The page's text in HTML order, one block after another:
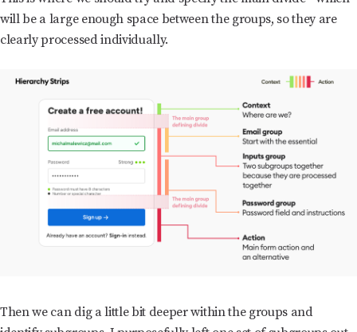
will be a large enough space between the groups, so they are
clearly processed individually.
Then we can dig a little bit deeper within the groups and